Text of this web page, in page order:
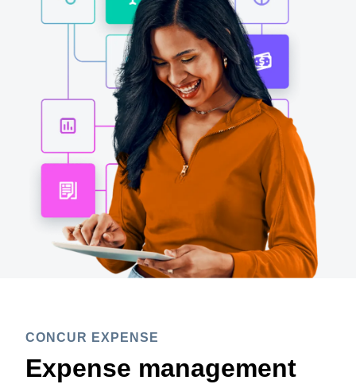
Belgium (English)
España (Español)
Norway (English)
CONCUR EXPENSE
Expense management